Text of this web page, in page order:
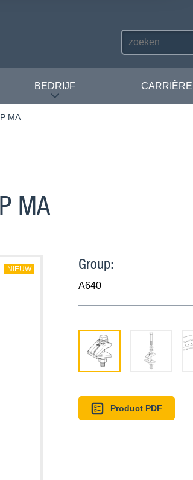
BEDRIJF CARRIÈRE
MA
MA
NIEUW Group:
A640
Product PDF